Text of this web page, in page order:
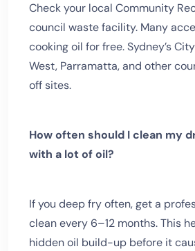
Check your local Community
council waste facility. Many
cooking oil for free. Sydney’s
West, Parramatta, and other
off sites.
How often should I clean my
with a lot of oil?
If you deep fry often, get a
clean every 6–12 months. This
hidden oil build-up before it